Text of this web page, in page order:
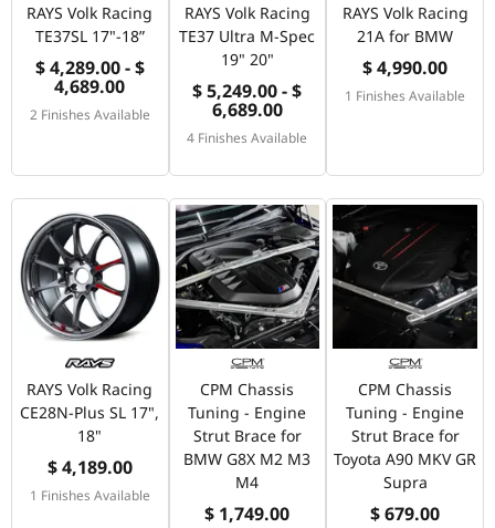
RAYS Volk Racing
TE37SL 17"-18”
$ 4,289.00 - $
4,689.00
2 Finishes Available
RAYS Volk Racing
TE37 Ultra M-Spec
19" 20"
$ 5,249.00 - $
6,689.00
4 Finishes Available
RAYS Volk Racing
21A for BMW
$ 4,990.00
1 Finishes Available
RAYS Volk Racing
CE28N-Plus SL 17",
18"
$ 4,189.00
1 Finishes Available
CPM Chassis
Tuning - Engine
Strut Brace for
BMW G8X M2 M3
M4
$ 1,749.00
CPM Chassis
Tuning - Engine
Strut Brace for
Toyota A90 MKV GR
Supra
$ 679.00